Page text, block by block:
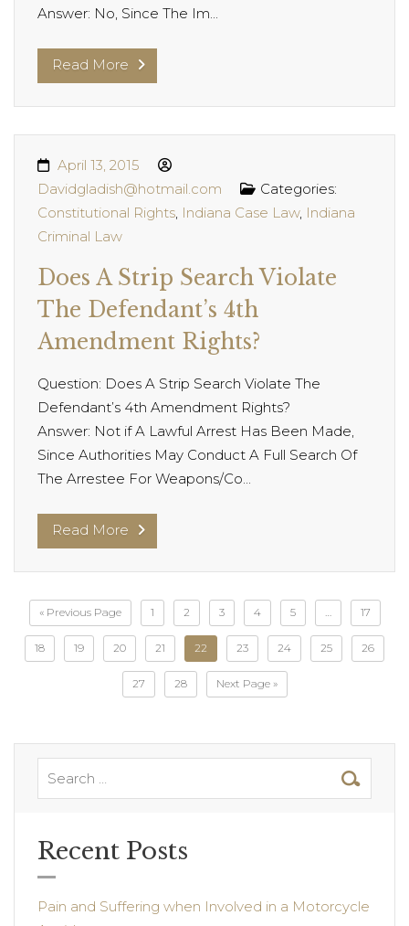
Answer: No, Since The Im...
Read More
April 13, 2015
Davidgladish@hotmail.com
Categories:
Constitutional Rights, Indiana Case Law, Indiana
Criminal Law
Does A Strip Search Violate
The Defendant’s 4th
Amendment Rights?
Question: Does A Strip Search Violate The
Defendant’s 4th Amendment Rights?
Answer: Not if A Lawful Arrest Has Been Made,
Since Authorities May Conduct A Full Search Of
The Arrestee For Weapons/Co...
Read More
« Previous Page 1 2 3 4 5 … 17
18 19 20 21 22 23 24 25 26
27 28 Next Page »
Recent Posts
Pain and Suffering when Involved in a Motorcycle